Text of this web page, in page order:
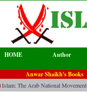
HOME Author
Anwar Shaikh's Books
Islam: The Arab National Movement